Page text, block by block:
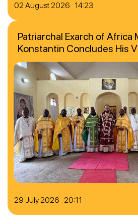
02 August 2026 14:23
29 July 2026 20:11
Patriarchal Exarch of Africa
Konstantin Concludes His